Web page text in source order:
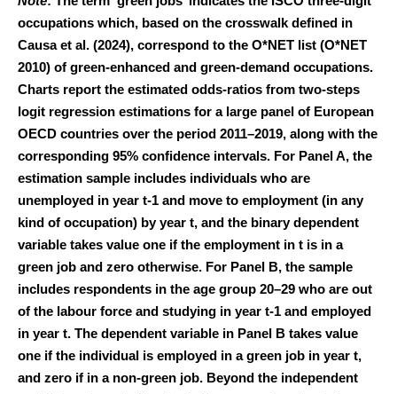
occupations which, based on the crosswalk defined in
Causa et al. (2024), correspond to the O*NET list (O*NET
2010) of green-enhanced and green-demand occupations.
Charts report the estimated odds-ratios from two-steps
logit regression estimations for a large panel of European
OECD countries over the period 2011–2019, along with the
corresponding 95% confidence intervals. For Panel A, the
estimation sample includes individuals who are
unemployed in year t-1 and move to employment (in any
kind of occupation) by year t, and the binary dependent
variable takes value one if the employment in t is in a
green job and zero otherwise. For Panel B, the sample
includes respondents in the age group 20–29 who are out
of the labour force and studying in year t-1 and employed
in year t. The dependent variable in Panel B takes value
one if the individual is employed in a green job in year t,
and zero if in a non-green job. Beyond the independent